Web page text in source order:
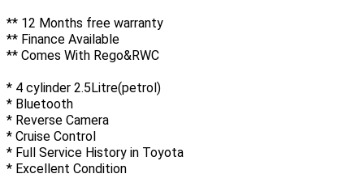
** 12 Months free warranty
** Finance Available
** Comes With Rego&RWC
* 4 cylinder 2.5Litre(petrol)
* Bluetooth
* Reverse Camera
* Cruise Control
* Full Service History in Toyota
* Excellent Condition